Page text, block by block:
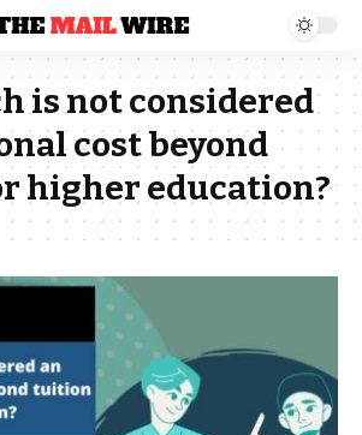
is not considered
cost beyond
higher education?